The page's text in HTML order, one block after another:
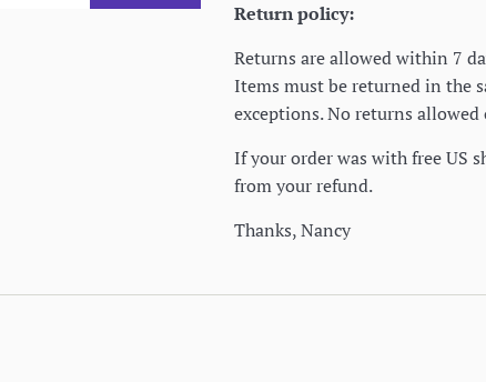
Return policy:
Returns are allowed within 7
Items must be returned in the
exceptions. No returns
If your order was with free US
from your refund.
Thanks, Nancy